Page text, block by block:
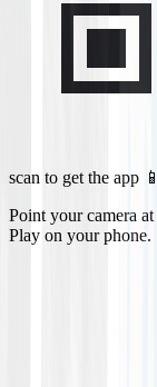
scan to get the app 📱
Point your camera
Play on your phone.